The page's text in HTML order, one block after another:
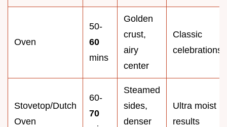
Oven
50-
60
mins
Golden
crust,
airy
center
Classic
celebrations
Stovetop/Dutch
Oven
60-
70
Steamed
sides,
denser
Ultra moist
results